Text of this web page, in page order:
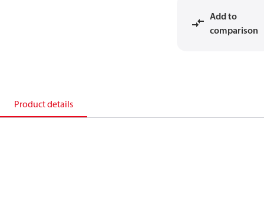
Add to
comparison
Product details